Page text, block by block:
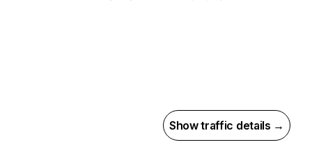
Show traffic details →